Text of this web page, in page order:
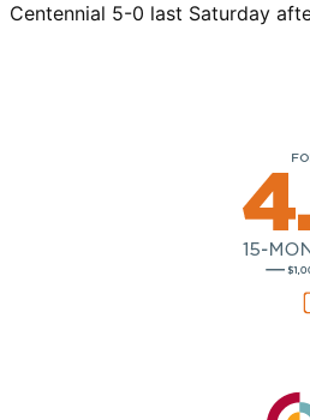
Centennial 5-0 last Saturday